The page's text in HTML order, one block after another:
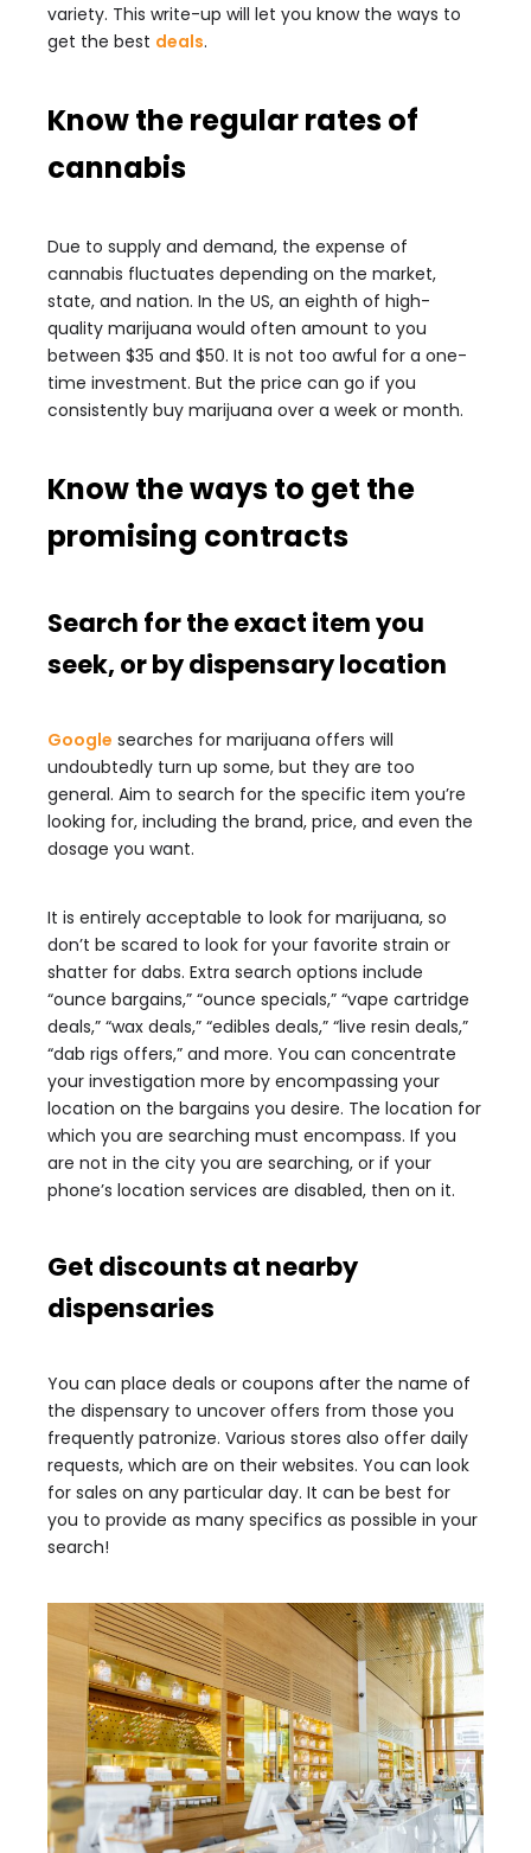
variety. This write-up will let you know the ways to
get the best deals.
Know the regular rates of
cannabis
Due to supply and demand, the expense of
cannabis fluctuates depending on the market,
state, and nation. In the US, an eighth of high-
quality marijuana would often amount to you
between $35 and $50. It is not too awful for a one-
time investment. But the price can go if you
consistently buy marijuana over a week or month.
Know the ways to get the
promising contracts
Search for the exact item you
seek, or by dispensary location
Google searches for marijuana offers will
undoubtedly turn up some, but they are too
general. Aim to search for the specific item you’re
looking for, including the brand, price, and even the
dosage you want.
It is entirely acceptable to look for marijuana, so
don’t be scared to look for your favorite strain or
shatter for dabs. Extra search options include
“ounce bargains,” “ounce specials,” “vape cartridge
deals,” “wax deals,” “edibles deals,” “live resin deals,”
“dab rigs offers,” and more. You can concentrate
your investigation more by encompassing your
location on the bargains you desire. The location for
which you are searching must encompass. If you
are not in the city you are searching, or if your
phone’s location services are disabled, then on it.
Get discounts at nearby
dispensaries
You can place deals or coupons after the name of
the dispensary to uncover offers from those you
frequently patronize. Various stores also offer daily
requests, which are on their websites. You can look
for sales on any particular day. It can be best for
you to provide as many specifics as possible in your
search!